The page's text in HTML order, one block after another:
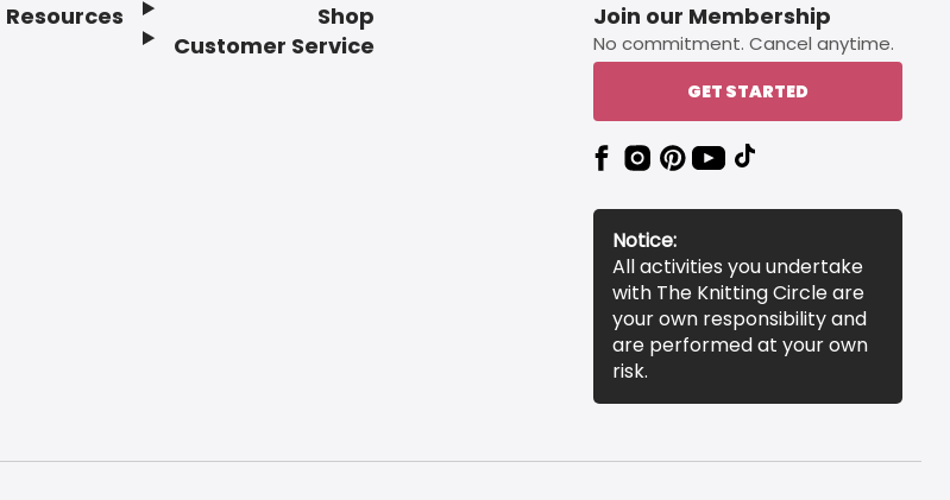
Resources
Shop
Customer Service
Join our Membership
No commitment. Cancel anytime.
GET STARTED
Notice:
All activities you undertake
with The Knitting Circle are
your own responsibility and
are performed at your own
risk.